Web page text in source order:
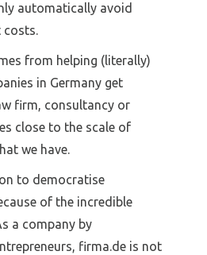
automatically avoid
costs.
from helping (literally)
in Germany get
firm, consultancy or
close to the scale of
we have.
to democratise
of the incredible
a company by
firma.de is not